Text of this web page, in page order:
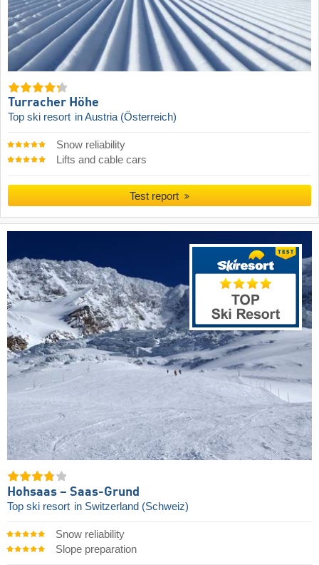
Turracher Höhe
Top ski resort in Austria (Österreich)
Snow reliability
Lifts and cable cars
Test report
Hohsaas – Saas-Grund
Top ski resort in Switzerland (Schweiz)
Snow reliability
Slope preparation